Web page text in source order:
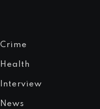
Crime
Health
Interview
News